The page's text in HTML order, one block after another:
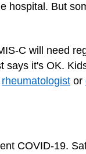
hospital. But
C will need
it's OK.
rheumatologist or
COVID-19.